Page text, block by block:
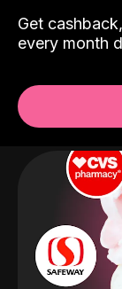
Get
every month